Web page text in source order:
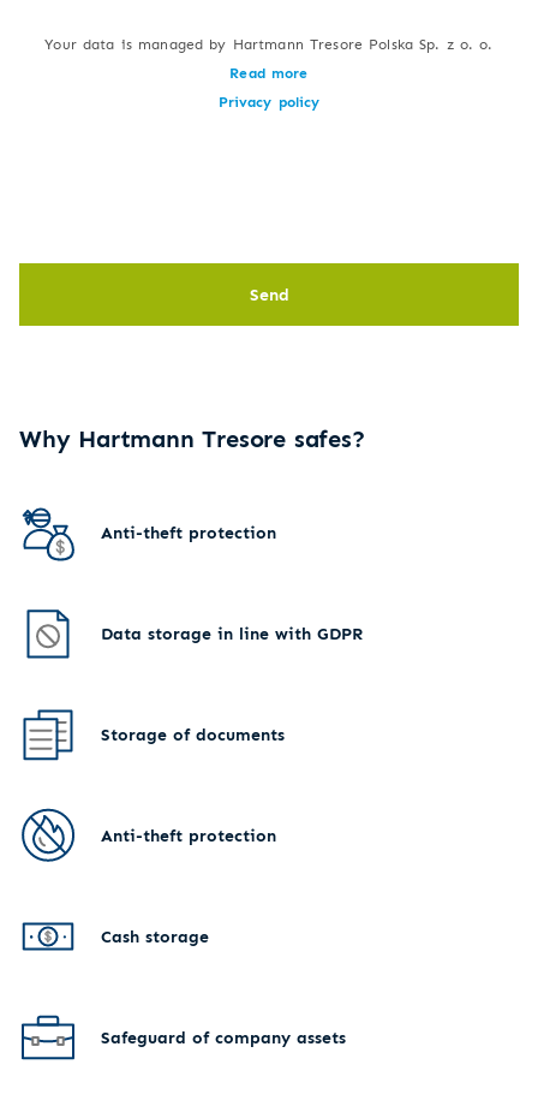
Your data is managed by Hartmann Tresore Polska Sp. z o. o.
Read more
Privacy policy
Send
Why Hartmann Tresore safes?
Anti-theft protection
Data storage in line with GDPR
Storage of documents
Anti-theft protection
Cash storage
Safeguard of company assets